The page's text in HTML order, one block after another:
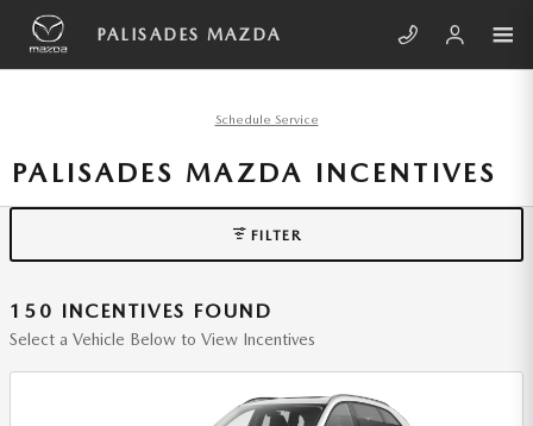
Skip to main content
PALISADES MAZDA
Schedule Service
PALISADES MAZDA INCENTIVES
FILTER
150 INCENTIVES FOUND
Select a Vehicle Below to View Incentives